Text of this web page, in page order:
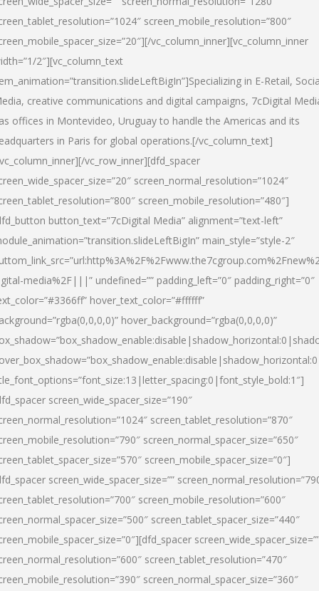
screen_mobile_resolution=”800″
vc_column_inner][vc_column_inner
2″][vc_column_text
in E-Retail,
creative communications and digital campaigns, 7cDigital
offices in Montevideo, Uruguay to handle the Americas and its
in Paris for global operations.[/vc_column_text]
vc_row_inner][dfd_spacer
screen_normal_resolution=”1024″
screen_mobile_resolution=”480″]
button_text=”7cDigital Media” alignment=”text-left”
main_style=”style-2″
media%2F|||” undefined=”” padding_left=”0″ padding_right=”0″
hover_text_color=”#ffffff”
hover_background=”rgba(0,0,0,0)”
screen_wide_spacer_size=”190″
screen_tablet_resolution=”870″
screen_normal_spacer_size=”650″
screen_mobile_spacer_size=”0″]
screen_wide_spacer_size=””
screen_mobile_resolution=”600″
screen_tablet_spacer_size=”440″
screen_tablet_resolution=”470″
screen_normal_spacer_size=”360″